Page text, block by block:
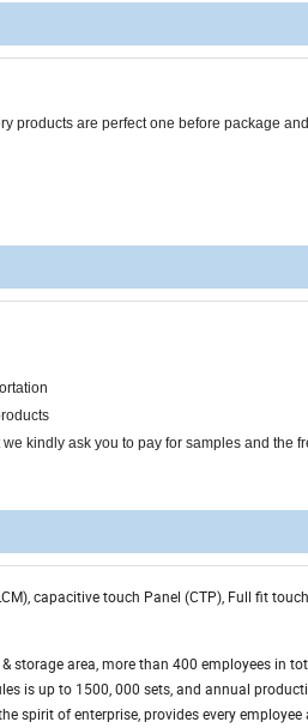
products are perfect one before package
kindly ask you to pay for samples and the
capacitive touch Panel (CTP), Full fit
storage area, more than 400 employees in
is up to 1500, 000 sets, and annual
spirit of enterprise, provides every